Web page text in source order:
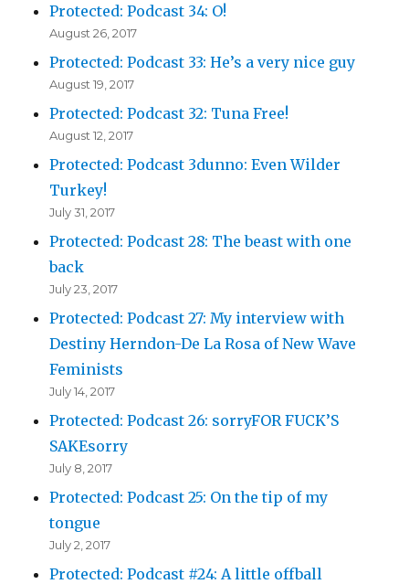
Protected: Podcast 34: O!
August 26, 2017
Protected: Podcast 33: He’s a very nice guy
August 19, 2017
Protected: Podcast 32: Tuna Free!
August 12, 2017
Protected: Podcast 3dunno: Even Wilder
Turkey!
July 31, 2017
Protected: Podcast 28: The beast with one
back
July 23, 2017
Protected: Podcast 27: My interview with
Destiny Herndon-De La Rosa of New Wave
Feminists
July 14, 2017
Protected: Podcast 26: sorryFOR FUCK’S
SAKEsorry
July 8, 2017
Protected: Podcast 25: On the tip of my
tongue
July 2, 2017
Protected: Podcast #24: A little offball